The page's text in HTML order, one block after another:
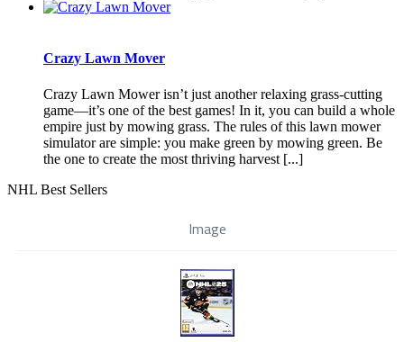
Crazy Lawn Mover
Crazy Lawn Mower isn’t just another relaxing grass-cutting
game—it’s one of the best games! In it, you can build a whole
empire just by mowing grass. The rules of this lawn mower
simulator are simple: you make green by mowing green. Be
the one to create the most thriving harvest [...]
NHL Best Sellers
Image